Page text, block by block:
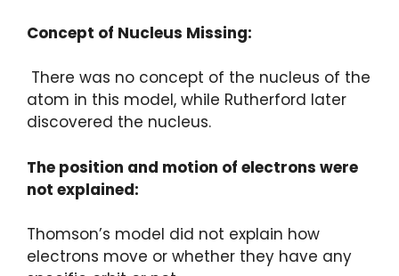
Concept of Nucleus Missing:
There was no concept of the nucleus of the
atom in this model, while Rutherford later
discovered the nucleus.
The position and motion of electrons were
not explained:
Thomson’s model did not explain how
electrons move or whether they have any